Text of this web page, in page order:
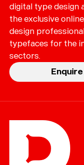
digital type design
the exclusive
design
typefaces for the
sectors.